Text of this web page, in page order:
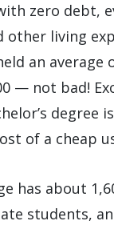
zero debt,
other living
an average
— not bad!
degree
of a cheap
has about
students,